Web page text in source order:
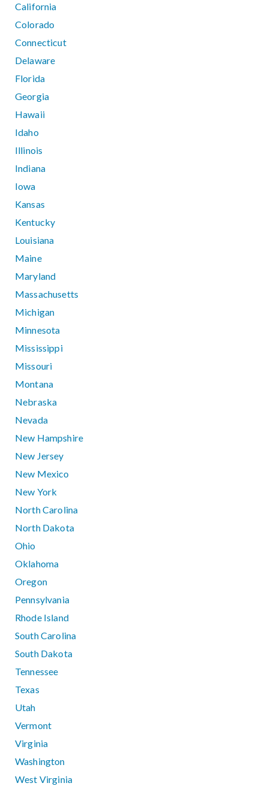
California
Colorado
Connecticut
Delaware
Florida
Georgia
Hawaii
Idaho
Illinois
Indiana
Iowa
Kansas
Kentucky
Louisiana
Maine
Maryland
Massachusetts
Michigan
Minnesota
Mississippi
Missouri
Montana
Nebraska
Nevada
New Hampshire
New Jersey
New Mexico
New York
North Carolina
North Dakota
Ohio
Oklahoma
Oregon
Pennsylvania
Rhode Island
South Carolina
South Dakota
Tennessee
Texas
Utah
Vermont
Virginia
Washington
West Virginia